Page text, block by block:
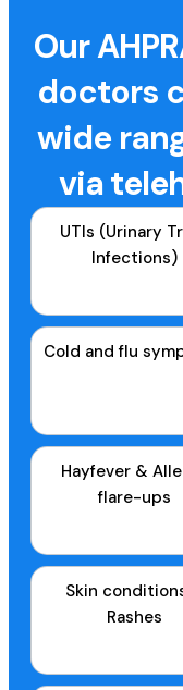
Our
doctors
wide
via
UTIs (Urinary
Infections)
Cold and flu
Hayfever &
flare-ups
Skin
Rashes